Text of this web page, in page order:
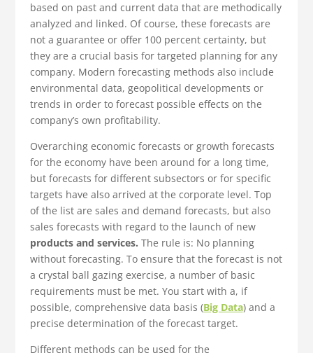
based on past and current data that are methodically
analyzed and linked. Of course, these forecasts are
not a guarantee or offer 100 percent certainty, but
they are a crucial basis for targeted planning for any
company. Modern forecasting methods also include
environmental data, geopolitical developments or
trends in order to forecast possible effects on the
company’s own profitability.
Overarching economic forecasts or growth forecasts
for the economy have been around for a long time,
but forecasts for different subsectors or for specific
targets have also arrived at the corporate level. Top
of the list are sales and demand forecasts, but also
sales forecasts with regard to the launch of new
products and services. The rule is: No planning
without forecasting. To ensure that the forecast is not
a crystal ball gazing exercise, a number of basic
requirements must be met. You start with a, if
possible, comprehensive data basis (Big Data) and a
precise determination of the forecast target.
Different methods can be used for the